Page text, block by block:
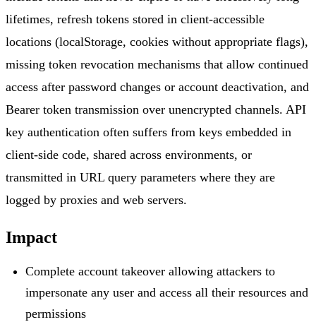
lifetimes, refresh tokens stored in client-accessible
locations (localStorage, cookies without appropriate flags),
missing token revocation mechanisms that allow continued
access after password changes or account deactivation, and
Bearer token transmission over unencrypted channels. API
key authentication often suffers from keys embedded in
client-side code, shared across environments, or
transmitted in URL query parameters where they are
logged by proxies and web servers.
Impact
Complete account takeover allowing attackers to
impersonate any user and access all their resources and
permissions